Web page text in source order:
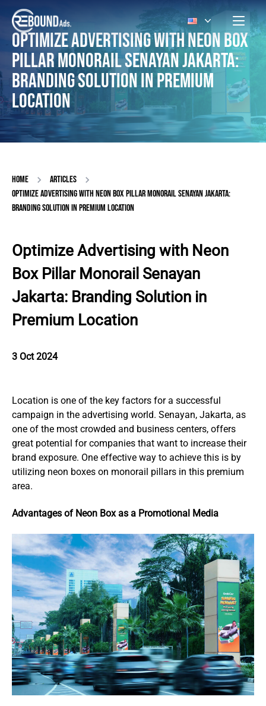
OPTIMIZE ADVERTISING WITH NEON BOX
PILLAR MONORAIL SENAYAN JAKARTA:
BRANDING SOLUTION IN PREMIUM
LOCATION
HOME
ARTICLES
OPTIMIZE ADVERTISING WITH NEON BOX PILLAR MONORAIL SENAYAN JAKARTA:
BRANDING SOLUTION IN PREMIUM LOCATION
Optimize Advertising with Neon
Box Pillar Monorail Senayan
Jakarta: Branding Solution in
Premium Location
3 Oct 2024
Location is one of the key factors for a successful
campaign in the advertising world. Senayan, Jakarta, as
one of the most crowded and business centers, offers
great potential for companies that want to increase their
brand exposure. One effective way to achieve this is by
utilizing neon boxes on monorail pillars in this premium
area.
Advantages of Neon Box as a Promotional Media